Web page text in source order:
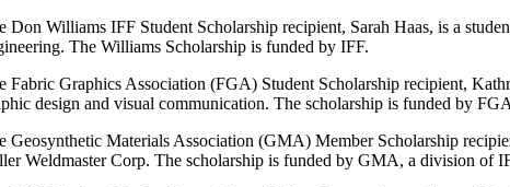
Don Williams IFF Student Scholarship recipient, Sarah Haas, is a
The Williams Scholarship is funded by IFF.
Fabric Graphics Association (FGA) Student Scholarship recipient,
design and visual communication. The scholarship is funded by
Geosynthetic Materials Association (GMA) Member Scholarship
Weldmaster Corp. The scholarship is funded by GMA, a division of